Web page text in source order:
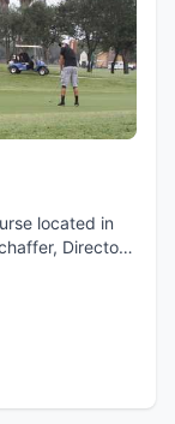
located in
Director